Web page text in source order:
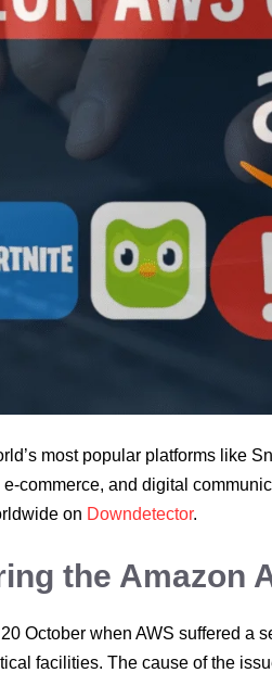
most popular platforms like
commerce, and digital
on Downdetector.
the Amazon
October when AWS suffered a
facilities. The cause of the